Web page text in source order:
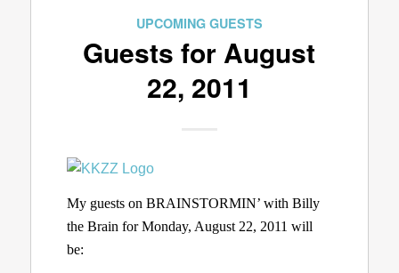
UPCOMING GUESTS
Guests for August
22, 2011
My guests on BRAINSTORMIN’ with Billy
the Brain for Monday, August 22, 2011 will
be: